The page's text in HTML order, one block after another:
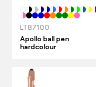
LT87100
Apollo ball pen
hardcolour